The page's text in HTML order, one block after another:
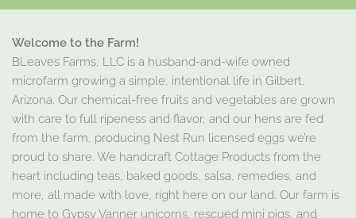
Welcome to the Farm!
BLeaves Farms, LLC is a husband-and-wife owned
microfarm growing a simple, intentional life in Gilbert,
Arizona. Our chemical-free fruits and vegetables are grown
with care to full ripeness and flavor, and our hens are fed
from the farm, producing Nest Run licensed eggs we’re
proud to share. We handcraft Cottage Products from the
heart including teas, baked goods, salsa, remedies, and
more, all made with love, right here on our land. Our farm is
home to Gypsy Vanner unicorns, rescued mini pigs, and